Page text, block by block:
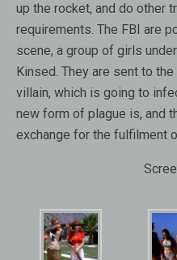
up the rocket, and do other
requirements. The FBI are
scene, a group of girls
Kinsed. They are sent to
villain, which is going to
new form of plague is, and
exchange for the fulfilment